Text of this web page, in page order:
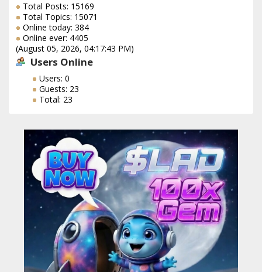
Total Posts: 15169
Total Topics: 15071
Online today: 384
Online ever: 4405
(August 05, 2026, 04:17:43 PM)
Users Online
Users: 0
Guests: 23
Total: 23